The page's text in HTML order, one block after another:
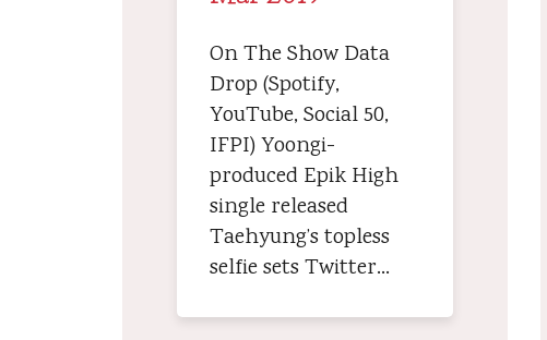
On The Show Data
Drop (Spotify,
YouTube, Social 50,
IFPI) Yoongi-
produced Epik High
single released
Taehyung’s topless
selfie sets Twitter…